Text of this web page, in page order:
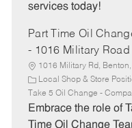
services today!
Part Time Oil
- 1016 Military Road
1016 Military Rd,
C
a
t
e
Local Shop & Store
Take 5 Oil Change -
Embrace the role of
Time Oil Change